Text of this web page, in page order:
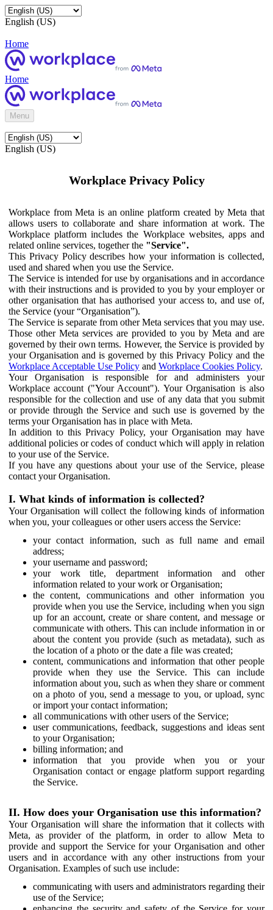
English (US)
Home
Home
Menu
English (US)
Workplace Privacy Policy
Workplace from Meta is an online platform created by Meta that
allows users to collaborate and share information at work. The
Workplace platform includes the Workplace websites, apps and
related online services, together the "Service".
This Privacy Policy describes how your information is collected,
used and shared when you use the Service.
The Service is intended for use by organisations and in accordance
with their instructions and is provided to you by your employer or
other organisation that has authorised your access to, and use of,
the Service (your “Organisation”).
The Service is separate from other Meta services that you may use.
Those other Meta services are provided to you by Meta and are
governed by their own terms. However, the Service is provided by
your Organisation and is governed by this Privacy Policy and the
Workplace Acceptable Use Policy and Workplace Cookies Policy.
Your Organisation is responsible for and administers your
Workplace account ("Your Account"). Your Organisation is also
responsible for the collection and use of any data that you submit
or provide through the Service and such use is governed by the
terms your Organisation has in place with Meta.
In addition to this Privacy Policy, your Organisation may have
additional policies or codes of conduct which will apply in relation
to your use of the Service.
If you have any questions about your use of the Service, please
contact your Organisation.
I. What kinds of information is collected?
Your Organisation will collect the following kinds of information
when you, your colleagues or other users access the Service:
your contact information, such as full name and email
address;
your username and password;
your work title, department information and other
information related to your work or Organisation;
the content, communications and other information you
provide when you use the Service, including when you sign
up for an account, create or share content, and message or
communicate with others. This can include information in or
about the content you provide (such as metadata), such as
the location of a photo or the date a file was created;
content, communications and information that other people
provide when they use the Service. This can include
information about you, such as when they share or comment
on a photo of you, send a message to you, or upload, sync
or import your contact information;
all communications with other users of the Service;
user communications, feedback, suggestions and ideas sent
to your Organisation;
billing information; and
information that you provide when you or your
Organisation contact or engage platform support regarding
the Service.
II. How does your Organisation use this information?
Your Organisation will share the information that it collects with
Meta, as provider of the platform, in order to allow Meta to
provide and support the Service for your Organisation and other
users and in accordance with any other instructions from your
Organisation. Examples of such use include:
communicating with users and administrators regarding their
use of the Service;